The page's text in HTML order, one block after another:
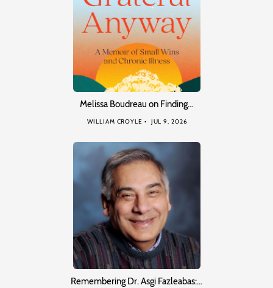
Melissa Boudreau on Finding…
WILLIAM CROYLE JUL 9, 2026
Remembering Dr. Asgi Fazleabas:…